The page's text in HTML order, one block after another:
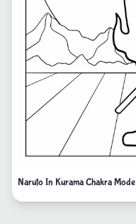
Naruto In Kurama Chakra Mode